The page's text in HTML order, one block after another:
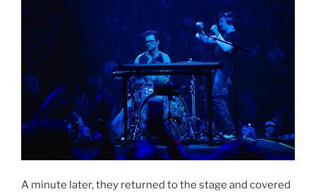
A minute later, they returned to the stage and covered